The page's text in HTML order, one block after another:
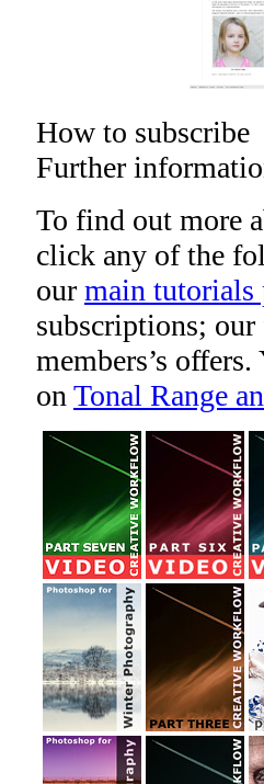
How to subscribe
Further
To find out more
click any of the
our main tutorials
subscriptions;
members’s
on Tonal Range